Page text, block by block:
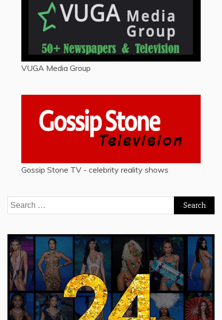
VUGA Media Group
Gossip Stone TV - celebrity reality shows
Search
for: